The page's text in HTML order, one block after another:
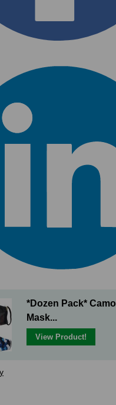
*Dozen Pack*
Mask...
View Product!